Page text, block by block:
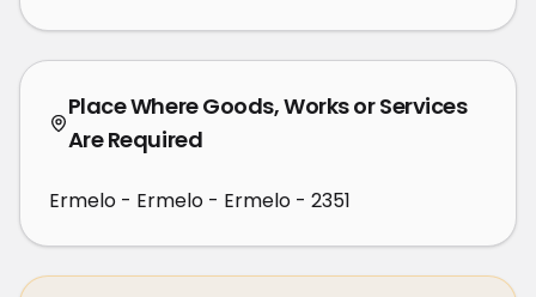
Place Where Goods, Works or Services
Are Required
Ermelo - Ermelo - Ermelo - 2351